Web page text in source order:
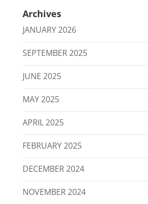
Archives
JANUARY 2026
SEPTEMBER 2025
JUNE 2025
MAY 2025
APRIL 2025
FEBRUARY 2025
DECEMBER 2024
NOVEMBER 2024